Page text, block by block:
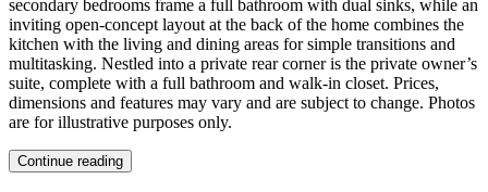
secondary bedrooms frame a full bathroom with dual sinks, while an
inviting open-concept layout at the back of the home combines the
kitchen with the living and dining areas for simple transitions and
multitasking. Nestled into a private rear corner is the private owner’s
suite, complete with a full bathroom and walk-in closet. Prices,
dimensions and features may vary and are subject to change. Photos
are for illustrative purposes only.
Continue reading